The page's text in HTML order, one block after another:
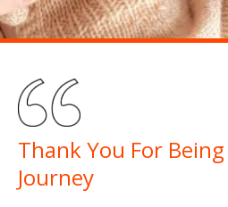
Thank You For
Journey